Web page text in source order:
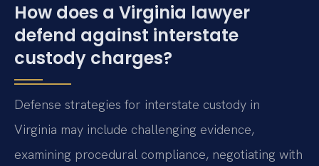
How does a Virginia lawyer
defend against interstate
custody charges?
Defense strategies for interstate custody in
Virginia may include challenging evidence,
examining procedural compliance, negotiating with